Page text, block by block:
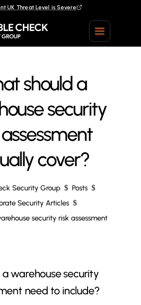
UK Threat Level is Severe
should a
security
cover?
Security Group $ Posts $
Security Articles $
security risk assessment
warehouse security
need to include?